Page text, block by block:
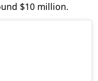
$10 million.